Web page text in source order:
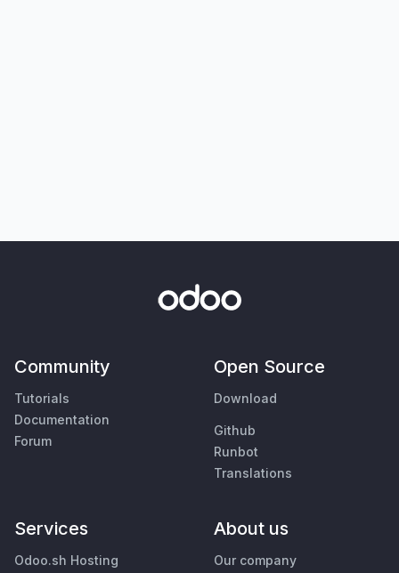
Community
Tutorials
Documentation
Forum
Open Source
Download
Github
Runbot
Translations
Services
Odoo.sh Hosting
About us
Our company